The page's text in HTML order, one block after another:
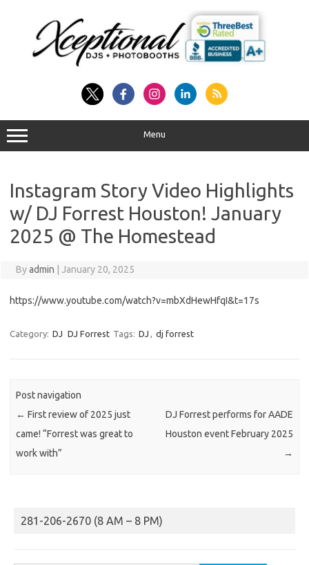
Menu
Instagram Story Video Highlights
w/ DJ Forrest Houston! January
2025 @ The Homestead
Byadmin January 20, 2025
https://www.youtube.com/watch?v=mbXdHewHfqI&t=17s
Category: DJ DJ Forrest Tags: DJ dj forrest
Post navigation
← First review of 2025 just
came! “Forrest was great to
work with”
DJ Forrest performs for AADE
Houston event February 2025
→
281-206-2670 (8 AM – 8 PM)